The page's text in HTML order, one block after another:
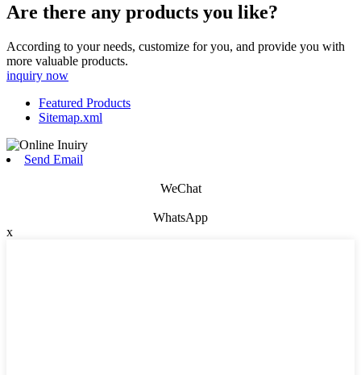
Are there any products you like?
According to your needs, customize for you, and provide you with
more valuable products.
inquiry now
Featured Products
Sitemap.xml
Send Email
WeChat
WhatsApp
x